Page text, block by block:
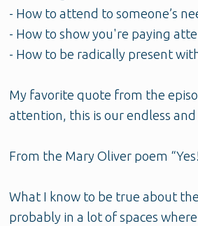
- How to attend to someone’s
- How to show you're paying
- How to be radically present
My favorite quote from the
attention, this is our endless and
From the Mary Oliver poem
What I know to be true about
probably in a lot of spaces